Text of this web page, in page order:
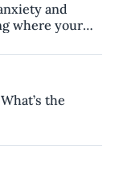
and
where your
the